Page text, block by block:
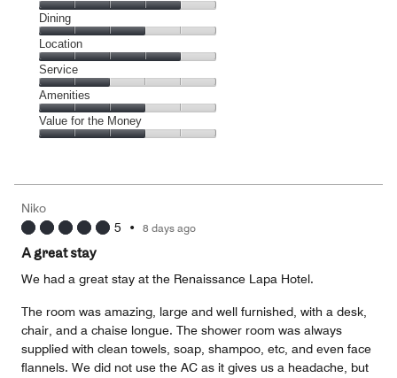
Cleanliness,
4
out
of
5
Dining
Dining,
3
out
of
5
Location
Location,
4
out
of
5
Service
Service,
2
out
Amenities
Amenities,
3
5
Value for the Money
3
out
of
5
Niko
5 • 8 days ago
A great stay
We had a great stay at the Renaissance Lapa Hotel.
The room was amazing, large and well furnished, with a desk,
chair, and a chaise longue. The shower room was always
supplied with clean towels, soap, shampoo, etc, and even face
flannels. We did not use the AC as it gives us a headache, but